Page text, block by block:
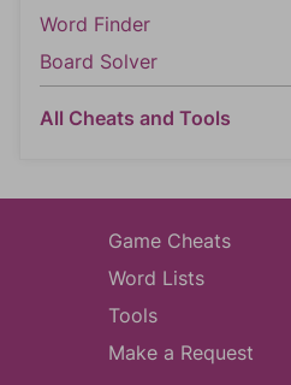
Word Finder
Board Solver
All Cheats and Tools
Game Cheats
Word Lists
Tools
Make a Request